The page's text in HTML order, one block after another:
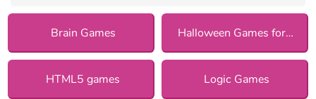
Brain Games Halloween Games for Girls
HTML5 games Logic Games